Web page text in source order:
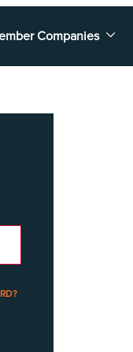
Companies